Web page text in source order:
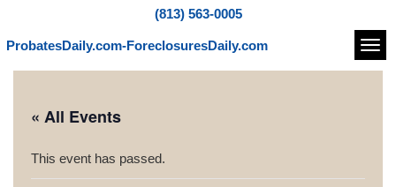
(813) 563-0005
ProbatesDaily.com-ForeclosuresDaily.com
« All Events
This event has passed.